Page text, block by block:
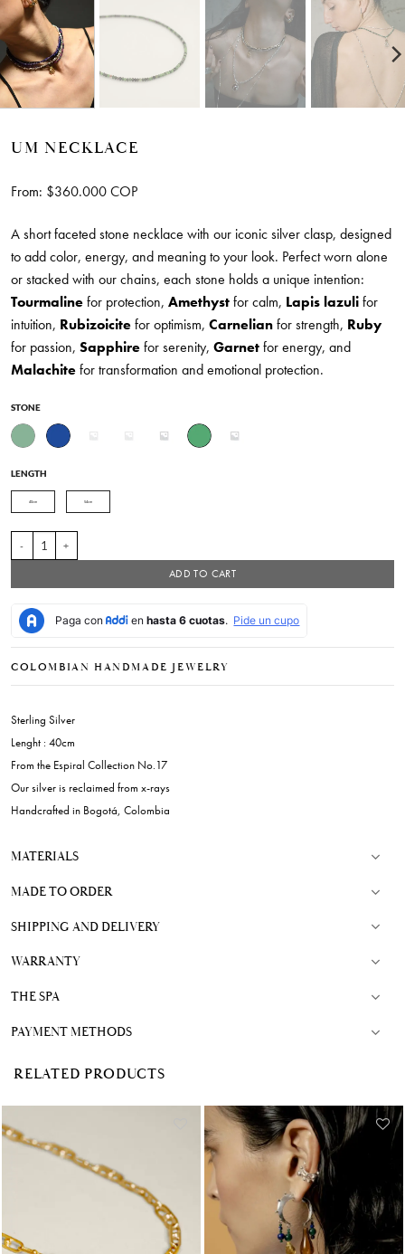
UM NECKLACE
From: $360.000COP
A short faceted stone necklace with our iconic silver clasp, designed
to add color, energy, and meaning to your look. Perfect worn alone
or stacked with our chains, each stone holds a unique intention:
Tourmalinefor protection, Amethystfor calm, Lapis lazulifor
intuition, Rubizoicitefor optimism, Carnelianfor strength, Ruby
for passion, Sapphirefor serenity, Garnetfor energy, and
Malachitefor transformation and emotional protection.
STONE
LENGTH
40cm 54cm
ADD TO CART
COLOMBIAN HANDMADE JEWELRY
Sterling Silver
Lenght : 40cm
From the Espiral Collection No.17
Our silver is reclaimed from x-rays
Handcrafted in Bogotá, Colombia
MATERIALS
MADE TO ORDER
SHIPPING AND DELIVERY
WARRANTY
THE SPA
PAYMENT METHODS
RELATED PRODUCTS